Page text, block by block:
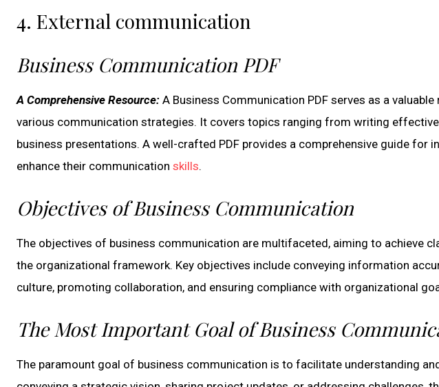
4. External communication
Business Communication PDF
A Comprehensive Resource: A Business Communication PDF serves as a
various communication strategies. It covers topics ranging from writing
business presentations. A well-crafted PDF provides a comprehensive guide for
enhance their communication skills.
Objectives of Business Communication
The objectives of business communication are multifaceted, aiming to achieve
the organizational framework. Key objectives include conveying information
culture, promoting collaboration, and ensuring compliance with organizational
The Most Important Goal of Business
The paramount goal of business communication is to facilitate understanding